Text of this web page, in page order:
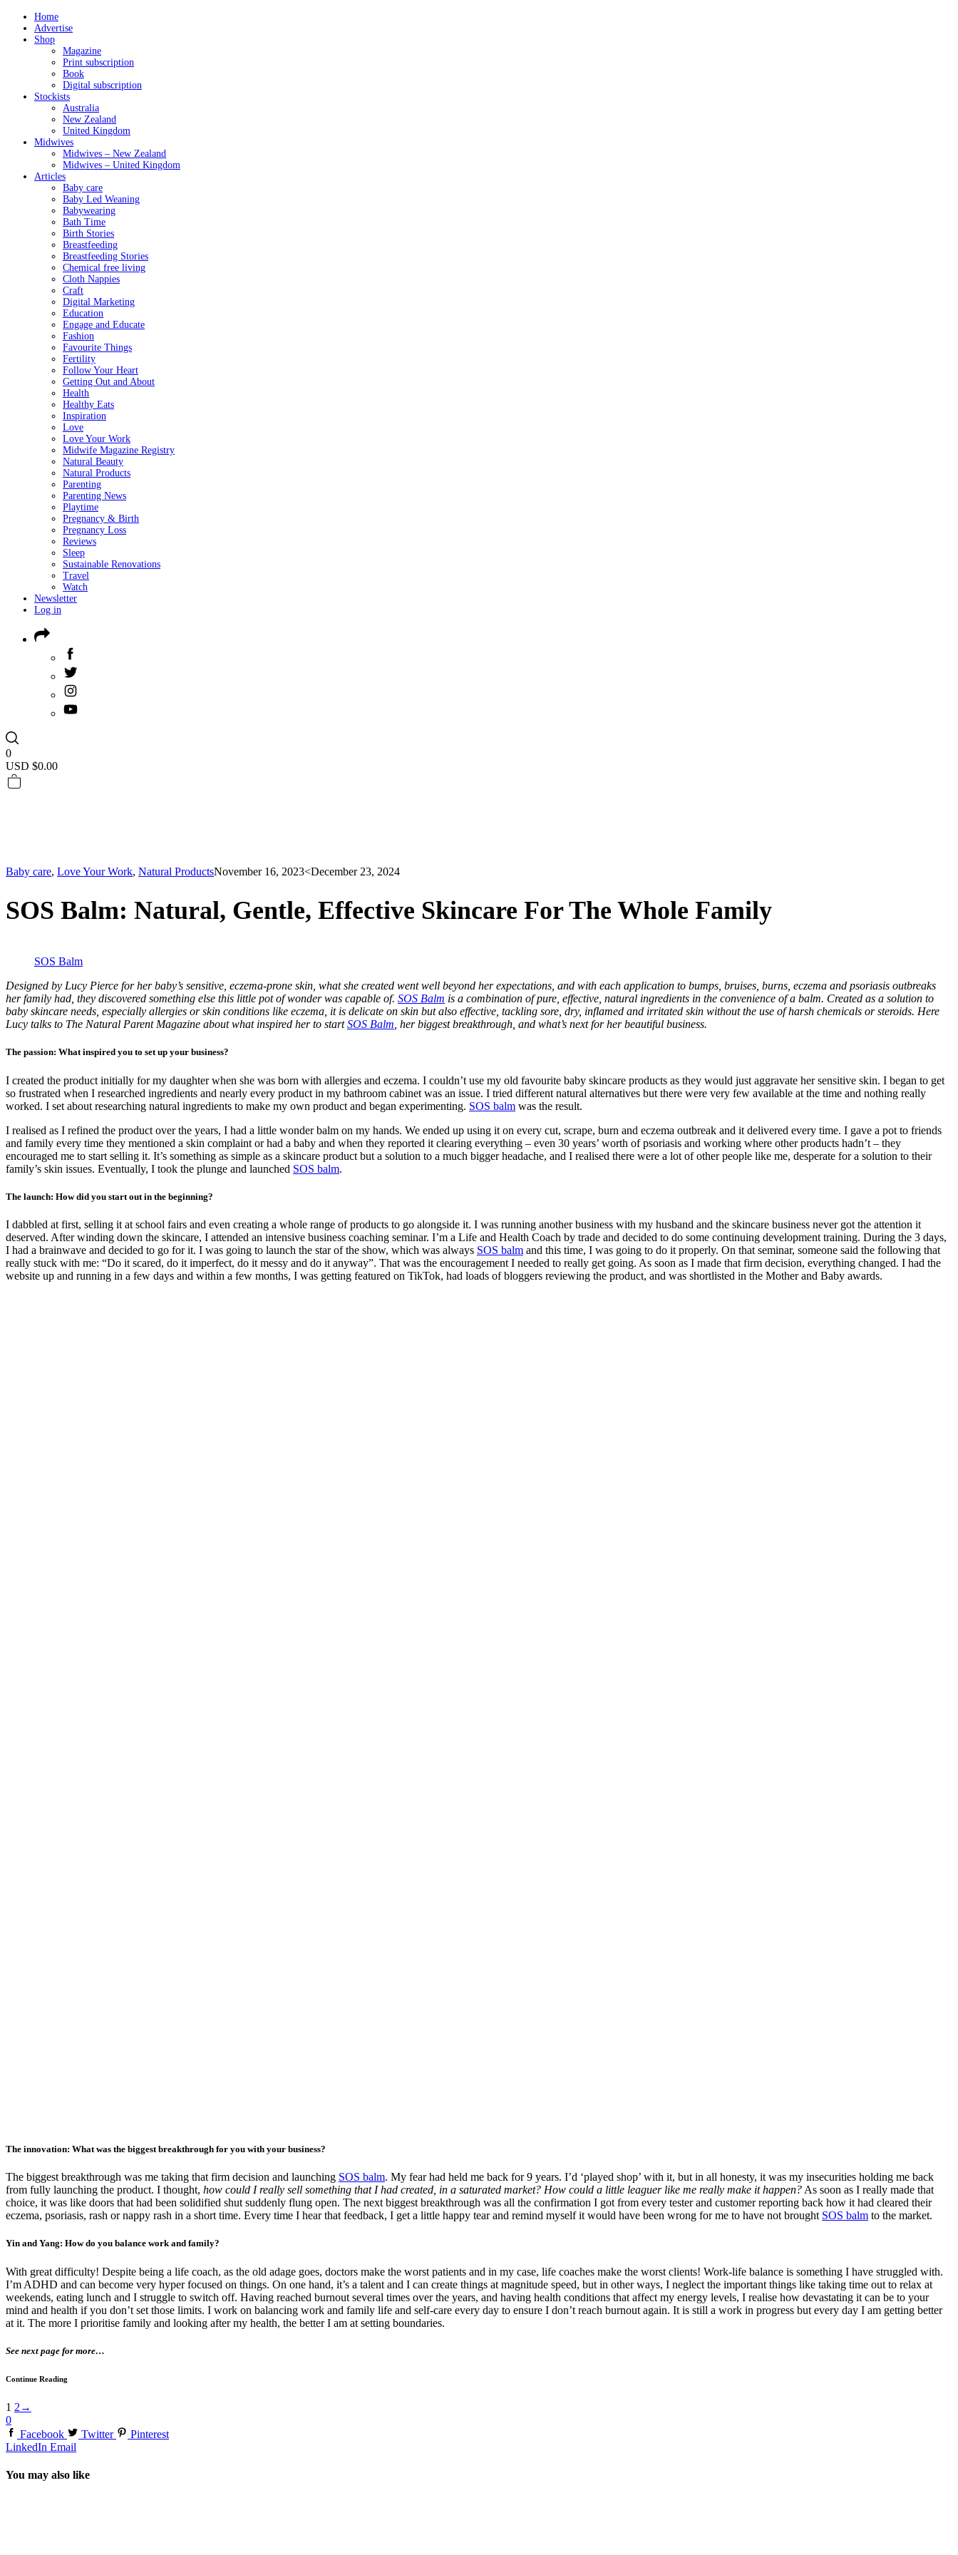
Home
Advertise
Shop
Magazine
Print subscription
Book
Digital subscription
Stockists
Australia
New Zealand
United Kingdom
Midwives
Midwives – New Zealand
Midwives – United Kingdom
Articles
Baby care
Baby Led Weaning
Babywearing
Bath Time
Birth Stories
Breastfeeding
Breastfeeding Stories
Chemical free living
Cloth Nappies
Craft
Digital Marketing
Education
Engage and Educate
Fashion
Favourite Things
Fertility
Follow Your Heart
Getting Out and About
Health
Healthy Eats
Inspiration
Love
Love Your Work
Midwife Magazine Registry
Natural Beauty
Natural Products
Parenting
Parenting News
Playtime
Pregnancy & Birth
Pregnancy Loss
Reviews
Sleep
Sustainable Renovations
Travel
Watch
Newsletter
Log in
0
USD $0.00
Baby care, Love Your Work, Natural ProductsNovember 16, 2023<December 23, 2024
SOS Balm: Natural, Gentle, Effective Skincare For The Whole Family
SOS Balm
Designed by Lucy Pierce for her baby’s sensitive, eczema-prone skin, what she created went well beyond her expectations, and with each application to bumps, bruises, burns, eczema and psoriasis outbreaks
her family had, they discovered something else this little pot of wonder was capable of. SOS Balm is a combination of pure, effective, natural ingredients in the convenience of a balm. Created as a solution to
baby skincare needs, especially allergies or skin conditions like eczema, it is delicate on skin but also effective, tackling sore, dry, inflamed and irritated skin without the use of harsh chemicals or steroids. Here
Lucy talks to The Natural Parent Magazine about what inspired her to startSOS Balm , her biggest breakthrough, and what’s next for her beautiful business.
The passion: What inspired you to set up your business?
I created the product initially for my daughter when she was born with allergies and eczema. I couldn’t use my old favourite baby skincare products as they would just aggravate her sensitive skin. I began to get
so frustrated when I researched ingredients and nearly every product in my bathroom cabinet was an issue. I tried different natural alternatives but there were very few available at the time and nothing really
worked. I set about researching natural ingredients to make my own product and began experimenting. SOS balm was the result.
I realised as I refined the product over the years, I had a little wonder balm on my hands. We ended up using it on every cut, scrape, burn and eczema outbreak and it delivered every time. I gave a pot to friends
and family every time they mentioned a skin complaint or had a baby and when they reported it clearing everything – even 30 years’ worth of psoriasis and working where other products hadn’t – they
encouraged me to start selling it. It’s something as simple as a skincare product but a solution to a much bigger headache, and I realised there were a lot of other people like me, desperate for a solution to their
family’s skin issues. Eventually, I took the plunge and launched SOS balm.
The launch: How did you start out in the beginning?
I dabbled at first, selling it at school fairs and even creating a whole range of products to go alongside it. I was running another business with my husband and the skincare business never got the attention it
deserved. After winding down the skincare, I attended an intensive business coaching seminar. I’m a Life and Health Coach by trade and decided to do some continuing development training. During the 3 days,
I had a brainwave and decided to go for it. I was going to launch the star of the show, which was always SOS balm and this time, I was going to do it properly. On that seminar, someone said the following that
really stuck with me: “Do it scared, do it imperfect, do it messy and do it anyway”. That was the encouragement I needed to really get going. As soon as I made that firm decision, everything changed. I had the
website up and running in a few days and within a few months, I was getting featured on TikTok, had loads of bloggers reviewing the product, and was shortlisted in the Mother and Baby awards.
The innovation: What was the biggest breakthrough for you with your business?
The biggest breakthrough was me taking that firm decision and launching SOS balm. My fear had held me back for 9 years. I’d ‘played shop’ with it, but in all honesty, it was my insecurities holding me back
from fully launching the product. I thought, how could I really sell something that I had created, in a saturated market? How could a little leaguer like me really make it happen? As soon as I really made that
choice, it was like doors that had been solidified shut suddenly flung open. The next biggest breakthrough was all the confirmation I got from every tester and customer reporting back how it had cleared their
eczema, psoriasis, rash or nappy rash in a short time. Every time I hear that feedback, I get a little happy tear and remind myself it would have been wrong for me to have not brought SOS balm to the market.
Yin and Yang: How do you balance work and family?
With great difficulty! Despite being a life coach, as the old adage goes, doctors make the worst patients and in my case, life coaches make the worst clients! Work-life balance is something I have struggled with.
I’m ADHD and can become very hyper focused on things. On one hand, it’s a talent and I can create things at magnitude speed, but in other ways, I neglect the important things like taking time out to relax at
weekends, eating lunch and I struggle to switch off. Having reached burnout several times over the years, and having health conditions that affect my energy levels, I realise how devastating it can be to your
mind and health if you don’t set those limits. I work on balancing work and family life and self-care every day to ensure I don’t reach burnout again. It is still a work in progress but every day I am getting better
at it. The more I prioritise family and looking after my health, the better I am at setting boundaries.
See next page for more…
Continue Reading
1 2 →
0
Facebook
Twitter
Pinterest
LinkedIn Email
You may also like